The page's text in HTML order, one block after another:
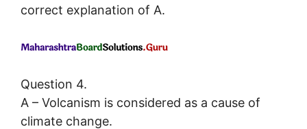
correct explanation of A.
Question 4.
A – Volcanism is considered as a cause of
climate change.